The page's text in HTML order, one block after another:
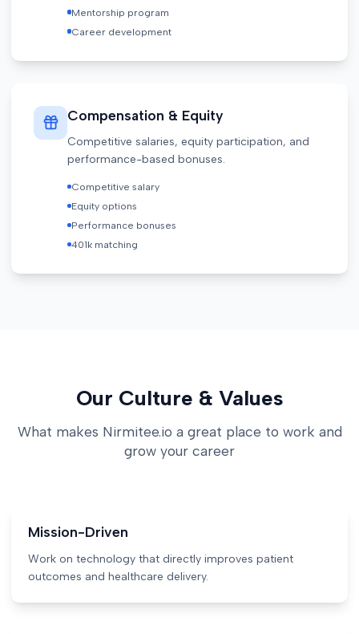
Mentorship program
Career development
Compensation & Equity
Competitive salaries, equity participation, and
performance-based bonuses.
Competitive salary
Equity options
Performance bonuses
401k matching
Our Culture & Values
What makes Nirmitee.io a great place to work and
grow your career
Mission-Driven
Work on technology that directly improves patient
outcomes and healthcare delivery.